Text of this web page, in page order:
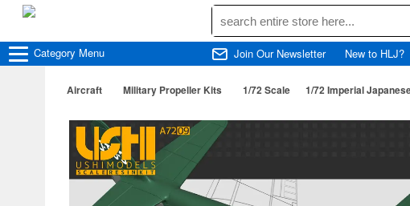
Category Menu Join Our Newsletter New to HLJ?
Aircraft Military Propeller Kits 1/72 Scale 1/72 Imperial